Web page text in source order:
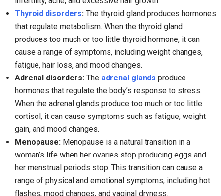
Thyroid disorders: The thyroid gland produces hormones
that regulate metabolism. When the thyroid gland
produces too much or too little thyroid hormone, it can
cause a range of symptoms, including weight changes,
fatigue, hair loss, and mood changes.
Adrenal disorders: The adrenal glands produce
hormones that regulate the body’s response to stress.
When the adrenal glands produce too much or too little
cortisol, it can cause symptoms such as fatigue, weight
gain, and mood changes.
Menopause: Menopause is a natural transition in a
woman’s life when her ovaries stop producing eggs and
her menstrual periods stop. This transition can cause a
range of physical and emotional symptoms, including hot
flashes, mood changes, and vaginal dryness.